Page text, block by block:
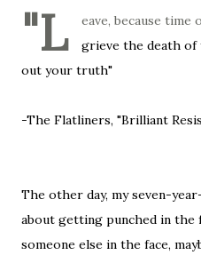
"L
eave, because time
grieve the death of
out your truth"
-The Flatliners, "Brilliant
The other day, my seven-
about getting punched in the
someone else in the face,